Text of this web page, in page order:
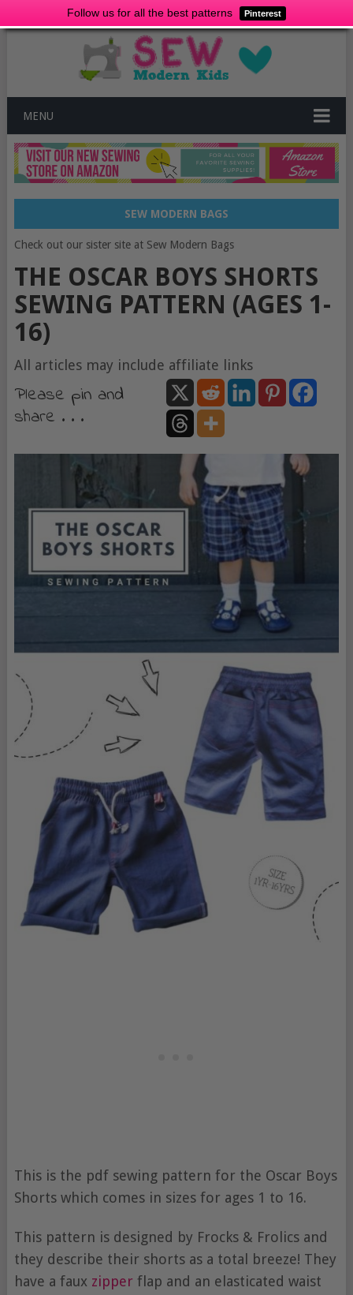
Follow us for all the best patterns Pinterest
MENU
SEW MODERN BAGS
Check out our sister site at Sew Modern Bags
THE OSCAR BOYS SHORTS
SEWING PATTERN (AGES 1-
16)
All articles may include affiliate links
Please pin and
share . . .
This is the pdf sewing pattern for the Oscar Boys
Shorts which comes in sizes for ages 1 to 16.
This pattern is designed by Frocks & Frolics and
they describe their shorts as a total breeze! They
have a faux zipperflap and an elasticated waist